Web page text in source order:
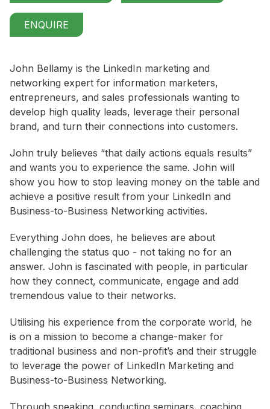
ENQUIRE
John Bellamy is the LinkedIn marketing and
networking expert for information marketers,
entrepreneurs, and sales professionals wanting to
develop high quality leads, leverage their personal
brand, and turn their connections into customers.
John truly believes “that daily actions equals results”
and wants you to experience the same. John will
show you how to stop leaving money on the table and
achieve a positive result from your LinkedIn and
Business-to-Business Networking activities.
Everything John does, he believes are about
challenging the status quo - not taking no for an
answer. John is fascinated with people, in particular
how they connect, communicate, engage and add
tremendous value to their networks.
Utilising his experience from the corporate world, he
is on a mission to become a change-maker for
traditional business and non-profit’s and their struggle
to leverage the power of LinkedIn Marketing and
Business-to-Business Networking.